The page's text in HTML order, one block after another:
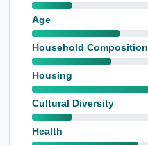
Age
Household Composition
Housing
Cultural Diversity
Health